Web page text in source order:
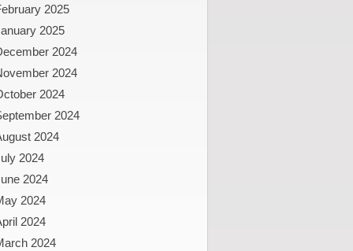
2025
2025
2024
2024
2024
2024
2024
2024
2024
2024
2024
2024